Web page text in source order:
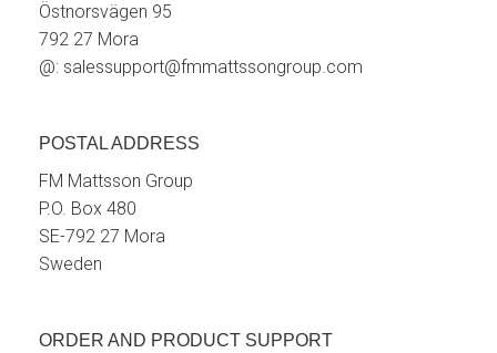
Östnorsvägen 95
792 27 Mora
@: salessupport@fmmattssongroup.com
POSTAL ADDRESS
FM Mattsson Group
P.O. Box 480
SE-792 27 Mora
Sweden
ORDER AND PRODUCT SUPPORT